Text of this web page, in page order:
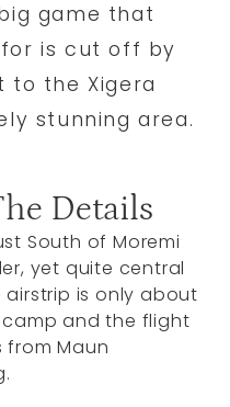
game that
is cut off by
to the Xigera
stunning area.
Details
South of Moremi
yet quite central
airstrip is only about
camp and the flight
Maun